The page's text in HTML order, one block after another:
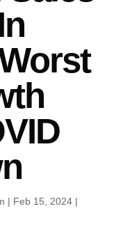
| Feb 15, 2024|